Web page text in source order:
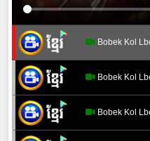
Bobek Kol
Bobek Kol
Bobek Kol